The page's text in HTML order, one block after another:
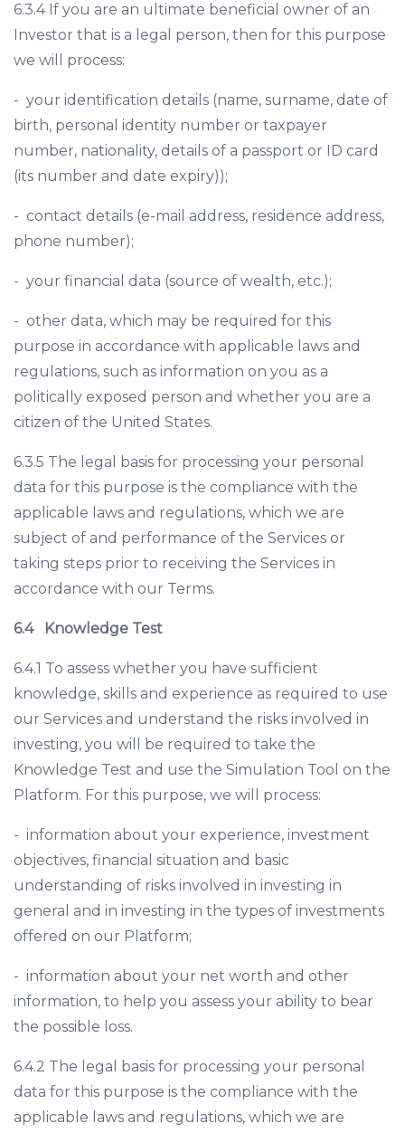
6.3.4 If you are an ultimate beneficial owner of an
Investor that is a legal person, then for this purpose
we will process:
- your identification details (name, surname, date of
birth, personal identity number or taxpayer
number, nationality, details of a passport or ID card
(its number and date expiry));
- contact details (e-mail address, residence address,
phone number);
- your financial data (source of wealth, etc.);
- other data, which may be required for this
purpose in accordance with applicable laws and
regulations, such as information on you as a
politically exposed person and whether you are a
citizen of the United States.
6.3.5 The legal basis for processing your personal
data for this purpose is the compliance with the
applicable laws and regulations, which we are
subject of and performance of the Services or
taking steps prior to receiving the Services in
accordance with our Terms.
6.4 Knowledge Test
6.4.1 To assess whether you have sufficient
knowledge, skills and experience as required to use
our Services and understand the risks involved in
investing, you will be required to take the
Knowledge Test and use the Simulation Tool on the
Platform. For this purpose, we will process:
- information about your experience, investment
objectives, financial situation and basic
understanding of risks involved in investing in
general and in investing in the types of investments
offered on our Platform;
- information about your net worth and other
information, to help you assess your ability to bear
the possible loss.
6.4.2 The legal basis for processing your personal
data for this purpose is the compliance with the
applicable laws and regulations, which we are